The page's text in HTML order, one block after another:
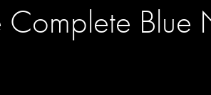
Complete Blue